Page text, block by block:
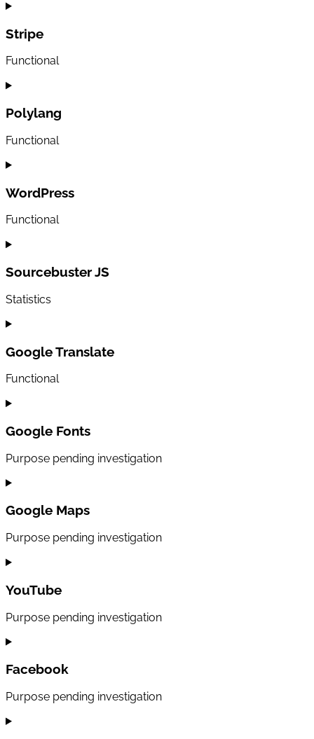
Consent
service
woocommerce
Stripe
Functional
Consent
service
stripe
Polylang
Functional
Consent
service
WordPress
Functional
Consent
service
Sourcebuster JS
Statistics
Consent
service
sourcebuster-
js
Google Translate
Functional
Consent
service
google-
translate
Google Fonts
Purpose pending investigation
Consent
service
google-
fonts
Google Maps
Purpose pending investigation
Consent
service
maps
YouTube
Purpose pending investigation
Consent
service
Facebook
Purpose pending investigation
Consent